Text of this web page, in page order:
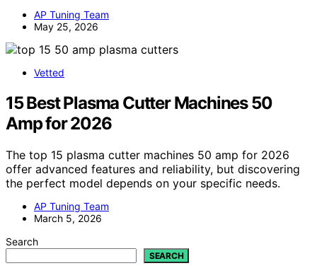
AP Tuning Team
May 25, 2026
Vetted
15 Best Plasma Cutter Machines 50
Amp for 2026
The top 15 plasma cutter machines 50 amp for 2026
offer advanced features and reliability, but discovering
the perfect model depends on your specific needs.
AP Tuning Team
March 5, 2026
Search
SEARCH